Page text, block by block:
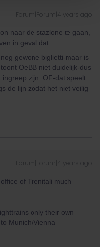
Forum|Forum|4 years ago
naar de stazione te gaan,
in geval dat.
gewone biglietti-maar is
OeBB niet duidelijk-dus
ingreep zijn. OF-dat speelt
de lijn zodat het niet veilig
of Trenitali much
only their own
Munich/Vienna